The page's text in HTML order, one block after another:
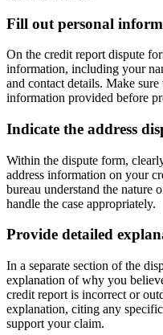
Fill out personal
On the credit report dispute
information, including your
and contact details. Make
information provided before
Indicate the address
Within the dispute form,
address information on your
bureau understand the nature
handle the case appropriately.
Provide detailed
In a separate section of the
explanation of why you
credit report is incorrect or
explanation, citing any
support your claim.